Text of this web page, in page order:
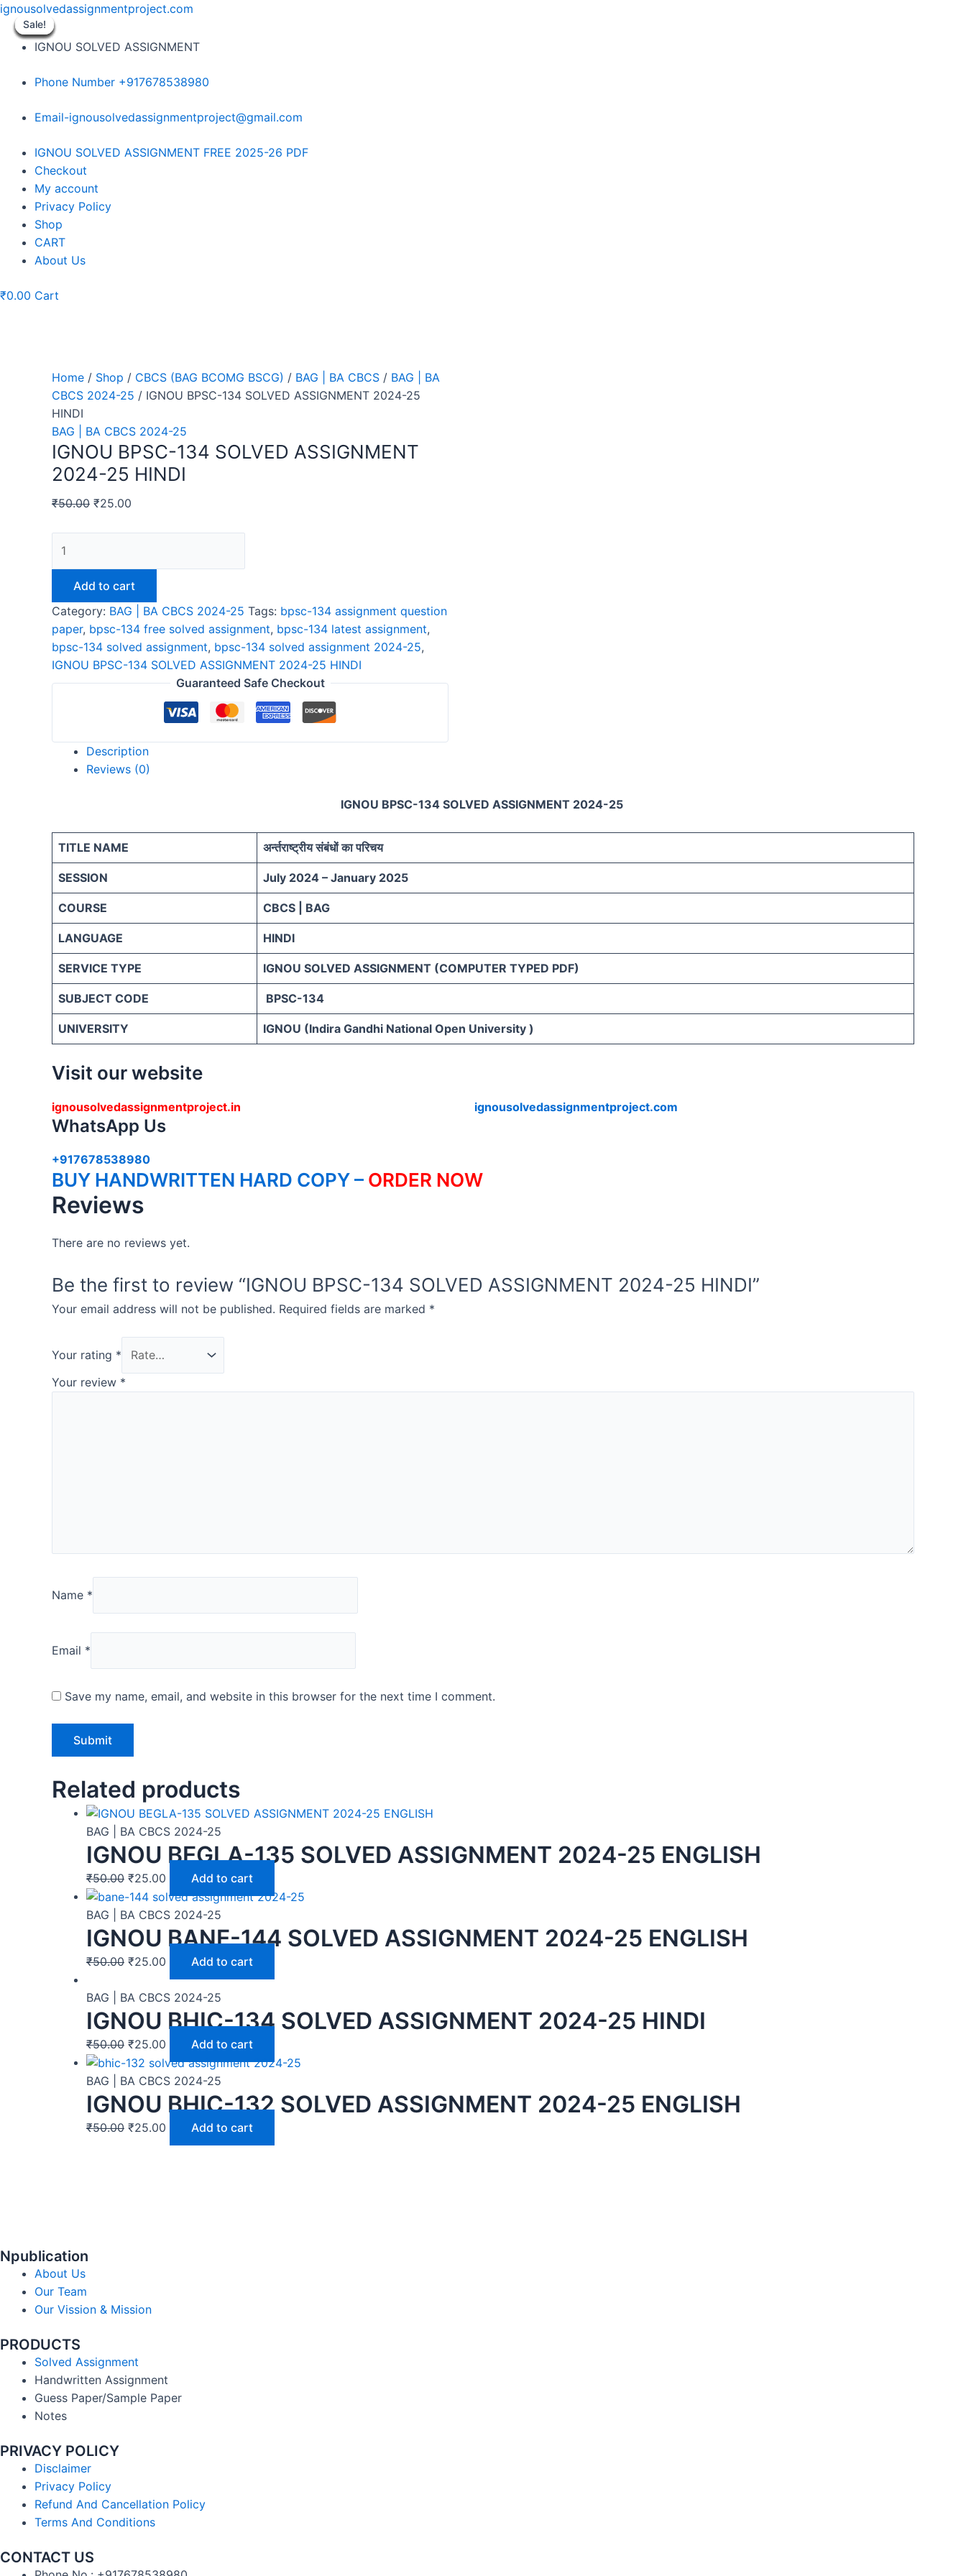
Skip
content
ignousolvedassignmentproject.com
IGNOU SOLVED ASSIGNMENT
Phone Number +917678538980
Email-ignousolvedassignmentproject@gmail.com
Menu
IGNOU SOLVED ASSIGNMENT FREE 2025-26 PDF
Checkout
My account
Privacy Policy
Shop
CART
About Us
₹0.00 Cart
Sale!
Home / Shop / CBCS (BAG BCOMG BSCG) / BAG | BA CBCS / BAG | BA
CBCS 2024-25 / IGNOU BPSC-134 SOLVED ASSIGNMENT 2024-25
HINDI
BAG | BA CBCS 2024-25
IGNOU BPSC-134 SOLVED ASSIGNMENT
2024-25 HINDI
₹50.00 ₹25.00
BPSC-
SOLVED
ASSIGNMENT
2024-
25
HINDI
quantity
Add to cart
Category: BAG | BA CBCS 2024-25 Tags: bpsc-134 assignment question
paper, bpsc-134 free solved assignment, bpsc-134 latest assignment,
bpsc-134 solved assignment, bpsc-134 solved assignment 2024-25,
IGNOU BPSC-134 SOLVED ASSIGNMENT 2024-25 HINDI
Guaranteed Safe Checkout
Description
Reviews (0)
IGNOU BPSC-134 SOLVED ASSIGNMENT 2024-25
TITLE NAME अर्न्तराष्ट्रीय संबंधों का परिचय
SESSION July 2024 – January 2025
COURSE CBCS | BAG
LANGUAGE HINDI
SERVICE TYPE IGNOU SOLVED ASSIGNMENT (COMPUTER TYPED PDF)
SUBJECT CODE BPSC-134
UNIVERSITY IGNOU (Indira Gandhi National Open University )
Visit our website
ignousolvedassignmentproject.in ignousolvedassignmentproject.com
WhatsApp Us
+917678538980
BUY HANDWRITTEN HARD COPY – ORDER NOW
Reviews
There are no reviews yet.
Be the first to review “IGNOU BPSC-134 SOLVED ASSIGNMENT 2024-25 HINDI”
Your email address will not be published. Required fields are marked *
Your rating *
Your review *
Name *
Email *
Save my name, email, and website in this browser for the next time I comment.
Related products
Sale!
Sale!
BAG | BA CBCS 2024-25
IGNOU BEGLA-135 SOLVED ASSIGNMENT 2024-25 ENGLISH
₹50.00 ₹25.00 Add to cart
Sale!
Sale!
BAG | BA CBCS 2024-25
IGNOU BANE-144 SOLVED ASSIGNMENT 2024-25 ENGLISH
₹50.00 ₹25.00 Add to cart
Sale!
Sale!
BAG | BA CBCS 2024-25
IGNOU BHIC-134 SOLVED ASSIGNMENT 2024-25 HINDI
₹50.00 ₹25.00 Add to cart
Sale!
Sale!
BAG | BA CBCS 2024-25
IGNOU BHIC-132 SOLVED ASSIGNMENT 2024-25 ENGLISH
₹50.00 ₹25.00 Add to cart
Npublication
About Us
Our Team
Our Vission & Mission
PRODUCTS
Solved Assignment
Handwritten Assignment
Guess Paper/Sample Paper
Notes
PRIVACY POLICY
Disclaimer
Privacy Policy
Refund And Cancellation Policy
Terms And Conditions
CONTACT US